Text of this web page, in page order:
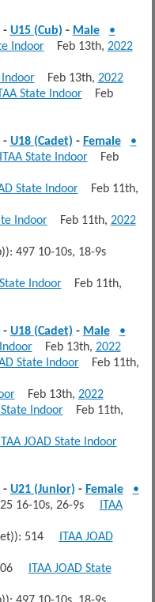
- U15 (Cub) - Male
•
IndoorFeb 13th, 2022
IndoorFeb 13th, 2022
State IndoorFeb
- U18 (Cadet) - Female
•
ITAA State IndoorFeb
State IndoorFeb 11th,
IndoorFeb 11th, 2022
497 10-10s, 18-9s
State IndoorFeb 11th,
- U18 (Cadet) - Male
•
Feb 13th, 2022
State IndoorFeb 11th,
Feb 13th, 2022
State IndoorFeb 11th,
ITAA JOAD State Indoor
- U21 (Junior) - Female
•
16-10s, 26-9s
ITAA
514
ITAA JOAD
ITAA JOAD State